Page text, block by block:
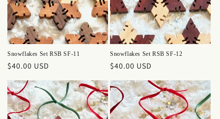
Snowflakes Set RSB SF-11
Regular
$40.00 USD
Snowflakes Set RSB SF-12
Regular
$40.00 USD